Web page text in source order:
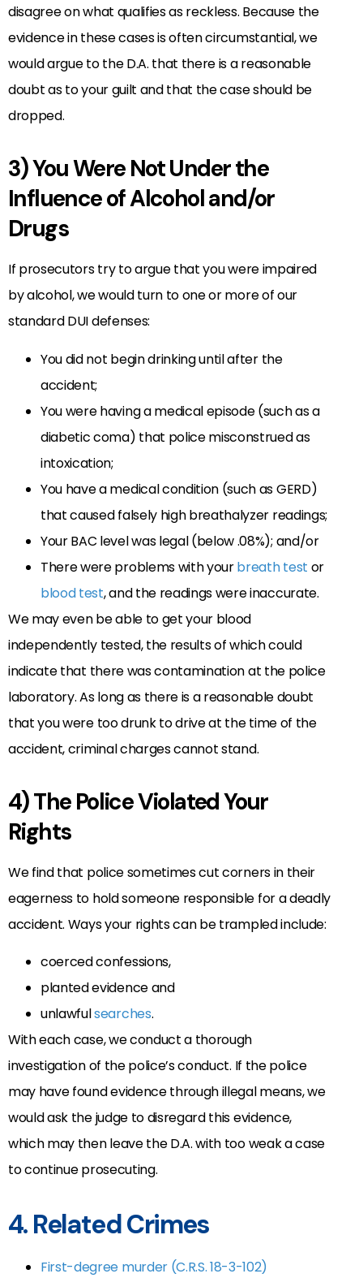
disagree on what qualifies as reckless. Because the
evidence in these cases is often circumstantial, we
would argue to the D.A. that there is a reasonable
doubt as to your guilt and that the case should be
dropped.
3) You Were Not Under the
Influence of Alcohol and/or
Drugs
If prosecutors try to argue that you were impaired
by alcohol, we would turn to one or more of our
standard DUI defenses:
You did not begin drinking until after the
accident;
You were having a medical episode (such as a
diabetic coma) that police misconstrued as
intoxication;
You have a medical condition (such as GERD)
that caused falsely high breathalyzer readings;
Your BAC level was legal (below .08%); and/or
There were problems with yourbreath test or
blood test, and the readings were inaccurate.
We may even be able to get your blood
independently tested, the results of which could
indicate that there was contamination at the police
laboratory. As long as there is a reasonable doubt
that you were too drunk to drive at the time of the
accident, criminal charges cannot stand.
4) The Police Violated Your
Rights
We find that police sometimes cut corners in their
eagerness to hold someone responsible for a deadly
accident. Ways your rights can be trampled include:
coerced confessions,
planted evidence and
unlawfulsearches.
With each case, we conduct a thorough
investigation of the police’s conduct. If the police
may have found evidence through illegal means, we
would ask the judge to disregard this evidence,
which may then leave the D.A. with too weak a case
to continue prosecuting.
4. Related Crimes
First-degree murder (C.R.S. 18-3-102)